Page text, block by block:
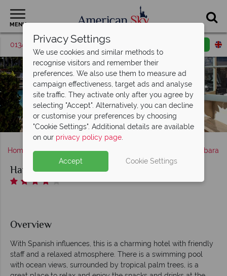
MENU
01342 395036 Request a callback
Harbor View Inn, Poolside
Home America's West Coast Santa Barbara
Harbor View Inn of Santa Barbara
Overview
With Spanish influences, this is a charming hotel with friendly
staff and a relaxed atmosphere. There is a swimming pool
with ocean views, surrounded by tropical palm trees, is a
Privacy Settings
We use cookies and similar methods to
recognise visitors and remember their
preferences. We also use them to measure ad
campaign effectiveness, target ads and analyse
site traffic. They activate only after you agree by
selecting "Accept". Alternatively, you can decline
or customise your preferences by choosing
"Cookie Settings". Additional details are available
on our privacy policy page.
Accept Cookie Settings